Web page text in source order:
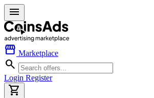
menu
storefront Marketplace
search
Login Register
shopping_cart